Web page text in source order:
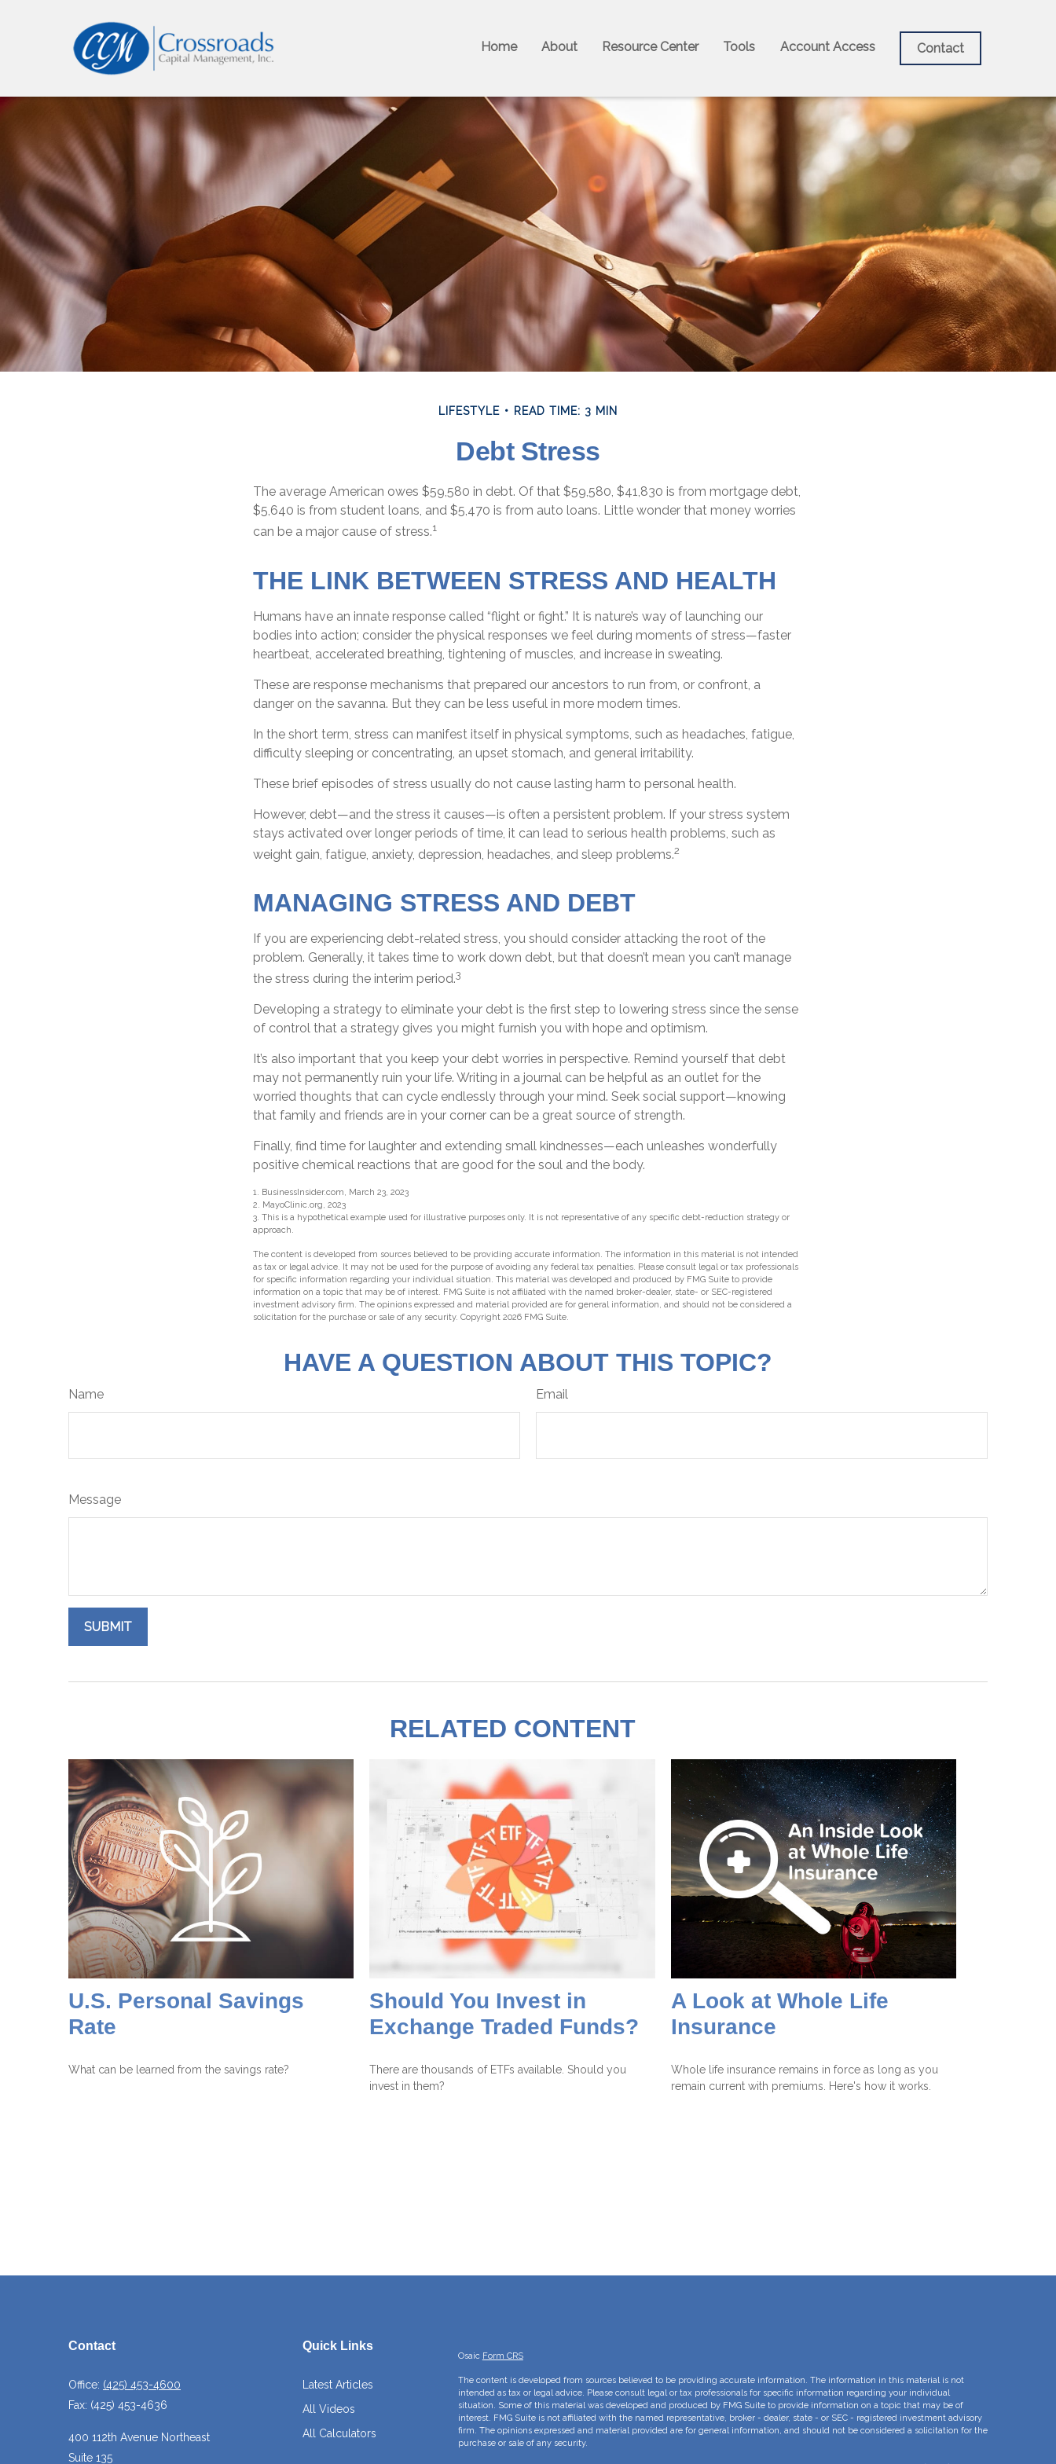
Home About Resource Center Tools Account Access Contact
LIFESTYLE READ TIME: 3 MIN
Debt Stress
The average American owes $59,580 in debt. Of that $59,580, $41,830 is from mortgage debt,
$5,640 is from student loans, and $5,470 is from auto loans. Little wonder that money worries
can be a major cause of stress.1
THE LINK BETWEEN STRESS AND HEALTH
Humans have an innate response called “flight or fight.” It is nature’s way of launching our
bodies into action; consider the physical responses we feel during moments of stress—faster
heartbeat, accelerated breathing, tightening of muscles, and increase in sweating.
These are response mechanisms that prepared our ancestors to run from, or confront, a
danger on the savanna. But they can be less useful in more modern times.
In the short term, stress can manifest itself in physical symptoms, such as headaches, fatigue,
difficulty sleeping or concentrating, an upset stomach, and general irritability.
These brief episodes of stress usually do not cause lasting harm to personal health.
However, debt—and the stress it causes—is often a persistent problem. If your stress system
stays activated over longer periods of time, it can lead to serious health problems, such as
weight gain, fatigue, anxiety, depression, headaches, and sleep problems.2
MANAGING STRESS AND DEBT
If you are experiencing debt-related stress, you should consider attacking the root of the
problem. Generally, it takes time to work down debt, but that doesn’t mean you can’t manage
the stress during the interim period.3
Developing a strategy to eliminate your debt is the first step to lowering stress since the sense
of control that a strategy gives you might furnish you with hope and optimism.
It’s also important that you keep your debt worries in perspective. Remind yourself that debt
may not permanently ruin your life. Writing in a journal can be helpful as an outlet for the
worried thoughts that can cycle endlessly through your mind. Seek social support—knowing
that family and friends are in your corner can be a great source of strength.
Finally, find time for laughter and extending small kindnesses—each unleashes wonderfully
positive chemical reactions that are good for the soul and the body.
1. BusinessInsider.com, March 23, 2023
2. MayoClinic.org, 2023
3. This is a hypothetical example used for illustrative purposes only. It is not representative of any specific debt-reduction strategy or
approach.
The content is developed from sources believed to be providing accurate information. The information in this material is not intended
as tax or legal advice. It may not be used for the purpose of avoiding any federal tax penalties. Please consult legal or tax professionals
for specific information regarding your individual situation. This material was developed and produced by FMG Suite to provide
information on a topic that may be of interest. FMG Suite is not affiliated with the named broker-dealer, state- or SEC-registered
investment advisory firm. The opinions expressed and material provided are for general information, and should not be considered a
solicitation for the purchase or sale of any security. Copyright 2026 FMG Suite.
HAVE A QUESTION ABOUT THIS TOPIC?
Name Email
Message
RELATED CONTENT
U.S. Personal Savings
Rate
What can be learned from the savings rate?
Should You Invest in
Exchange Traded Funds?
There are thousands of ETFs available. Should you
invest in them?
A Look at Whole Life
Insurance
Whole life insurance remains in force as long as you
remain current with premiums. Here's how it works.
Contact
Office: (425) 453-4600
Fax: (425) 453-4636
400 112th Avenue Northeast
Suite 135
Quick Links
Latest Articles
All Videos
All Calculators
Osaic Form CRS
The content is developed from sources believed to be providing accurate information. The information in this material is not
intended as tax or legal advice. Please consult legal or tax professionals for specific information regarding your individual
situation. Some of this material was developed and produced by FMG Suite to provide information on a topic that may be of
interest. FMG Suite is not affiliated with the named representative, broker - dealer, state - or SEC - registered investment advisory
firm. The opinions expressed and material provided are for general information, and should not be considered a solicitation for the
purchase or sale of any security.